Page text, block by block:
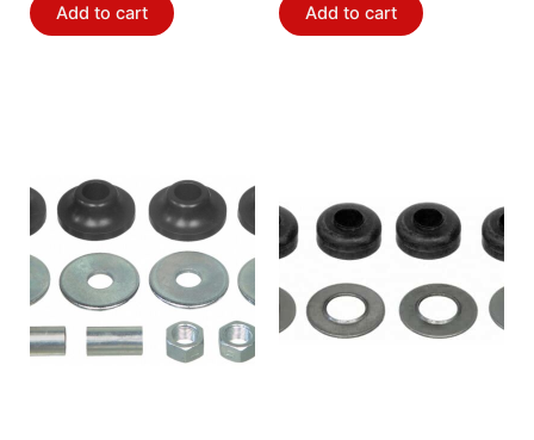
Add to cart Add to cart